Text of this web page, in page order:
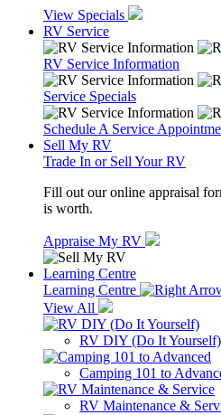
View Specials
RV Service
RV Service Information
Service Specials
Schedule A Service
Sell My RV
Trade In or Sell Your RV
Fill out our online appraisal
is worth.
Appraise My RV
Learning Centre
Learning Centre
View All
RV DIY (Do It Yourself)
Camping 101 to
RV Maintenance &